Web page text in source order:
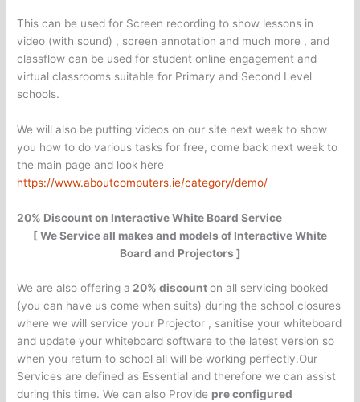
This can be used for Screen recording to show lessons in
video (with sound) , screen annotation and much more , and
classflow can be used for student online engagement and
virtual classrooms suitable for Primary and Second Level
schools.
We will also be putting videos on our site next week to show
you how to do various tasks for free, come back next week to
the main page and look here
https://www.aboutcomputers.ie/category/demo/
20% Discount on Interactive White Board Service
[ We Service all makes and models of Interactive White
Board and Projectors ]
We are also offering a 20% discounton all servicing booked
(you can have us come when suits) during the school closures
where we will service your Projector , sanitise your whiteboard
and update your whiteboard software to the latest version so
when you return to school all will be working perfectly.Our
Services are defined as Essential and therefore we can assist
during this time. We can also Provide pre configured